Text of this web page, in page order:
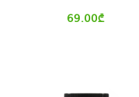
69.00₾